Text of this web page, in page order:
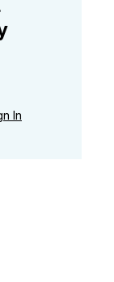
In